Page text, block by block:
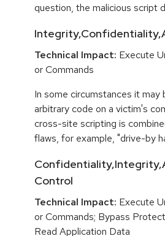
question, the malicious script
Technical Impact: Execute
or Commands
In some circumstances it may
arbitrary code on a victim's
cross-site scripting is
flaws, for example, "drive-by
Control
Technical Impact: Execute
or Commands; Bypass
Read Application Data